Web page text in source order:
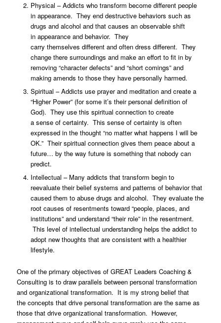
Physical – Addicts who transform become different people
in appearance. They end destructive behaviors such as
drugs and alcohol and that causes an observable shift
in appearance and behavior. They
carry themselves different and often dress different. They
change there surroundings and make an effort to fit in by
removing “character defects” and “short comings” and
making amends to those they have personally harmed.
Spiritual – Addicts use prayer and meditation and create a
“Higher Power” (for some it’s their personal definition of
God). They use this spiritual connection to create
a sense of certainty. This sense of certainty is often
expressed in the thought “no matter what happens I will be
OK.” Their spiritual connection gives them peace about a
future… by the way future is something that nobody can
predict.
Intellectual – Many addicts that transform begin to
reevaluate their belief systems and patterns of behavior that
caused them to abuse drugs and alcohol. They evaluate the
root causes of resentments toward “people, places, and
institutions” and understand “their role” in the resentment.
This level of intellectual understanding helps the addict to
adopt new thoughts that are consistent with a healthier
lifestyle.
One of the primary objectives of GREAT Leaders Coaching &
Consulting is to draw parallels between personal transformation
and organizational transformation. It is my strong belief that
the concepts that drive personal transformation are the same as
those that drive organizational transformation. However,